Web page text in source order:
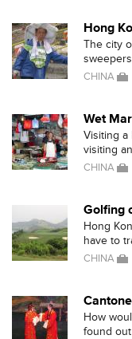
Hong
The city
CHINA
Wet
Visiting a
visiting
CHINA
Golfing
Hong
have to
CHINA
How
found